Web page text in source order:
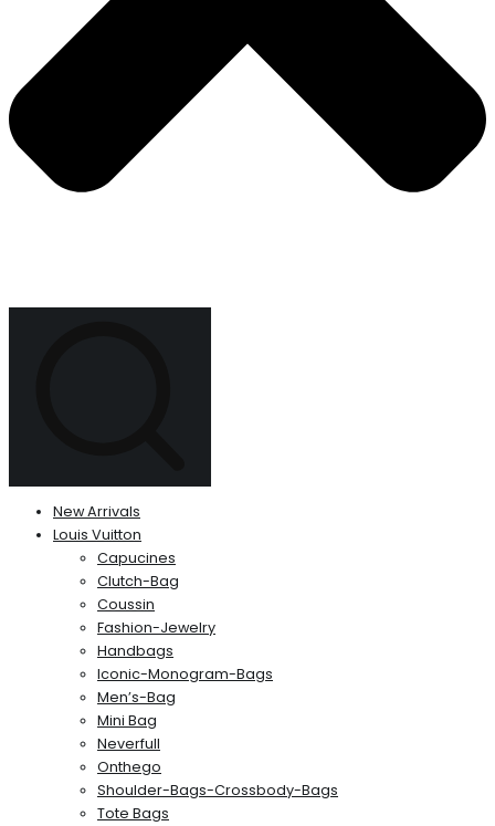
New Arrivals
Louis Vuitton
Capucines
Clutch-Bag
Coussin
Fashion-Jewelry
Handbags
Iconic-Monogram-Bags
Men’s-Bag
Mini Bag
Neverfull
Onthego
Shoulder-Bags-Crossbody-Bags
Tote Bags